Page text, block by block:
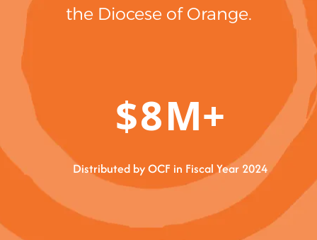
the Diocese of Orange.
$8M+
Distributed by OCF in Fiscal Year 2024